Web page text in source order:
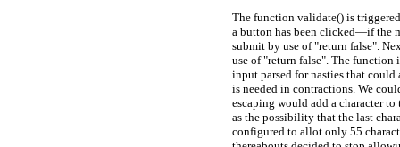
The function validate() is
a button has been clicked—if the
submit by use of "return false".
use of "return false". The function
input parsed for nasties that
is needed in contractions. We
escaping would add a character
as the possibility that the last
configured to allot only 55